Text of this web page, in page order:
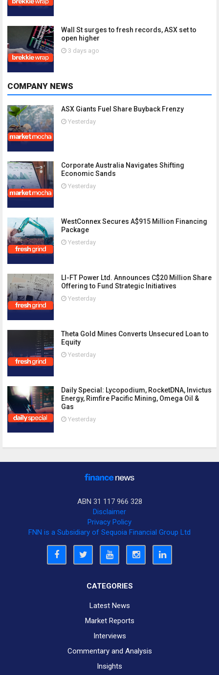
Wall St surges to fresh records, ASX set to
open higher
3 days ago
COMPANY NEWS
ASX Giants Fuel Share Buyback Frenzy
Yesterday
Corporate Australia Navigates Shifting
Economic Sands
Yesterday
WestConnex Secures A$915 Million Financing
Package
Yesterday
LI-FT Power Ltd. Announces C$20 Million Share
Offering to Fund Strategic Initiatives
Yesterday
Theta Gold Mines Converts Unsecured Loan to
Equity
Yesterday
Daily Special: Lycopodium, RocketDNA, Invictus
Energy, Rimfire Pacific Mining, Omega Oil &
Gas
Yesterday
ABN 31 117 966 328
Disclaimer
Privacy Policy
FNN is a Subsidiary of Sequoia Financial Group Ltd
CATEGORIES
Latest News
Market Reports
Interviews
Commentary and Analysis
Insights